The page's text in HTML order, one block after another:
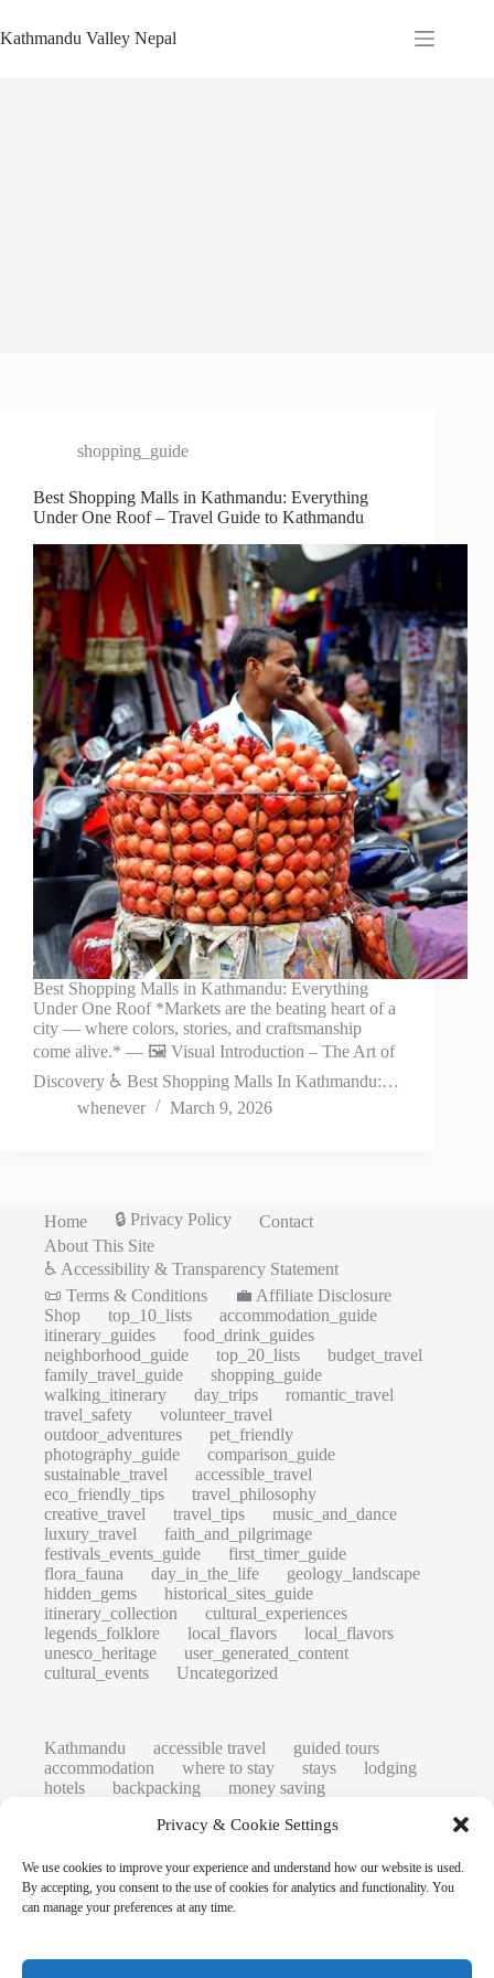
Privacy & Cookie Settings
We use cookies to improve your experience and understand how our website is used.
By accepting, you consent to the use of cookies for analytics and functionality. You
can manage your preferences at any time.
to
content
Kathmandu Valley Nepal
shopping_guide
Best Shopping Malls in Kathmandu: Everything
Under One Roof – Travel Guide to Kathmandu
Best Shopping Malls in Kathmandu: Everything
Under One Roof *Markets are the beating heart of a
city — where colors, stories, and craftsmanship
come alive.* — 🖼️ Visual Introduction – The Art of
Discovery ♿ Best Shopping Malls In Kathmandu:…
whenever
March 9, 2026
Home 🔒 Privacy Policy
Contact
About This Site
♿ Accessibility & Transparency Statement
📜 Terms & Conditions
💼 Affiliate Disclosure
Shop
top_10_lists
accommodation_guide
itinerary_guides
food_drink_guides
neighborhood_guide
top_20_lists
budget_travel
family_travel_guide
shopping_guide
walking_itinerary
day_trips
romantic_travel
travel_safety
volunteer_travel
outdoor_adventures
pet_friendly
photography_guide
comparison_guide
sustainable_travel
accessible_travel
eco_friendly_tips
travel_philosophy
creative_travel
travel_tips
music_and_dance
luxury_travel
faith_and_pilgrimage
festivals_events_guide
first_timer_guide
flora_fauna
day_in_the_life
geology_landscape
hidden_gems
historical_sites_guide
itinerary_collection
cultural_experiences
legends_folklore
local_flavors
local_flavors
unesco_heritage
user_generated_content
cultural_events
Uncategorized
Kathmandu accessible travel
guided tours
accommodation
where to stay stays
lodging
hotels
backpacking
money saving
low cost safety tips
art retreats
family restaurants
heritage
local life
local cuisine
street food
local food
photography
secret spots